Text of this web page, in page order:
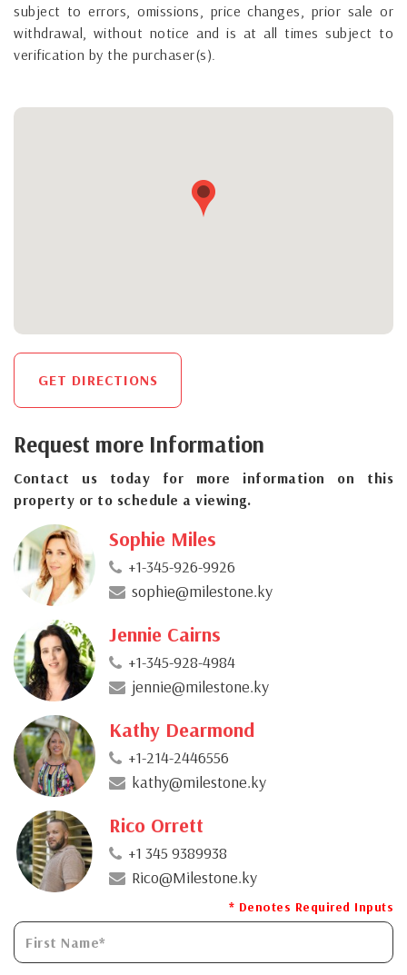
subject to errors, omissions, price changes, prior sale or
withdrawal, without notice and is at all times subject to
verification by the purchaser(s).
GET DIRECTIONS
Request more Information
Contact us today for more information on this
property or to schedule a viewing.
Sophie Miles
+1-345-926-9926
sophie@milestone.ky
Jennie Cairns
+1-345-928-4984
jennie@milestone.ky
Kathy Dearmond
+1-214-2446556
kathy@milestone.ky
Rico Orrett
+1 345 9389938
Rico@Milestone.ky
* Denotes Required Inputs